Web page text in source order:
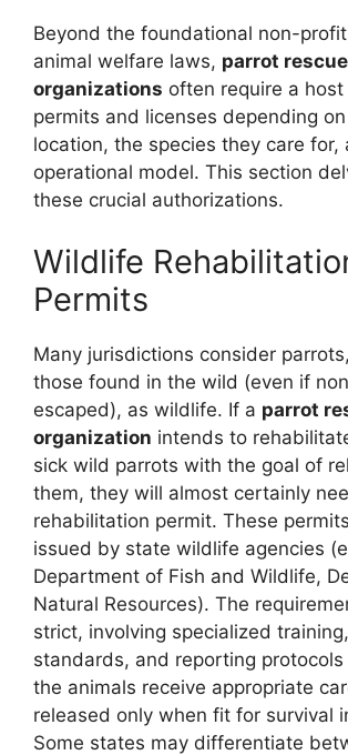
Beyond the foundational non-
animal welfare laws, parrot rescue
organizations often require a
permits and licenses depending
location, the species they care for,
operational model. This section
these crucial authorizations.
Wildlife
Permits
Many jurisdictions consider
those found in the wild (even if
escaped), as wildlife. If a parrot
organization intends to
sick wild parrots with the goal of
them, they will almost certainly
rehabilitation permit. These
issued by state wildlife agencies
Department of Fish and Wildlife,
Natural Resources). The
strict, involving specialized
standards, and reporting protocols
the animals receive appropriate
released only when fit for survival
Some states may differentiate